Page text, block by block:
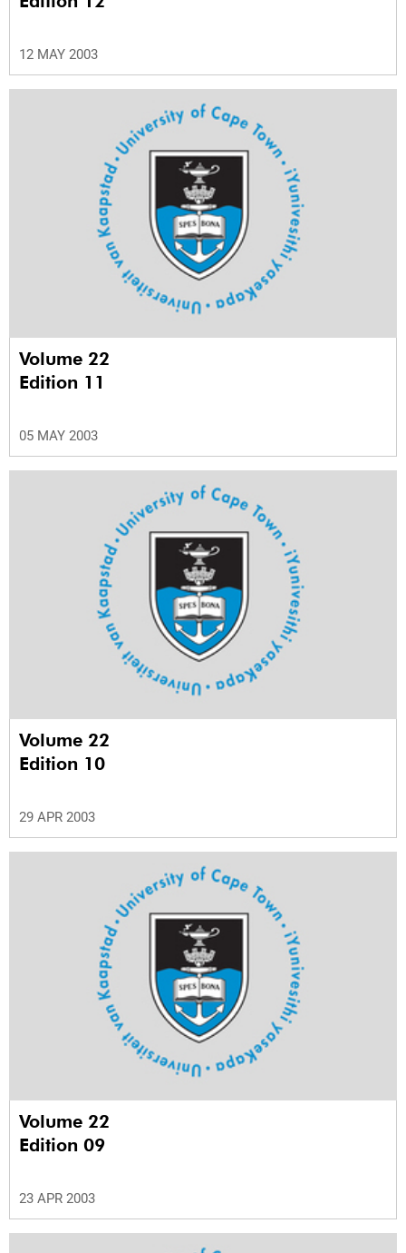
12 MAY 2003
Volume 22
Edition 11
05 MAY 2003
Volume 22
Edition 10
29 APR 2003
Volume 22
Edition 09
23 APR 2003